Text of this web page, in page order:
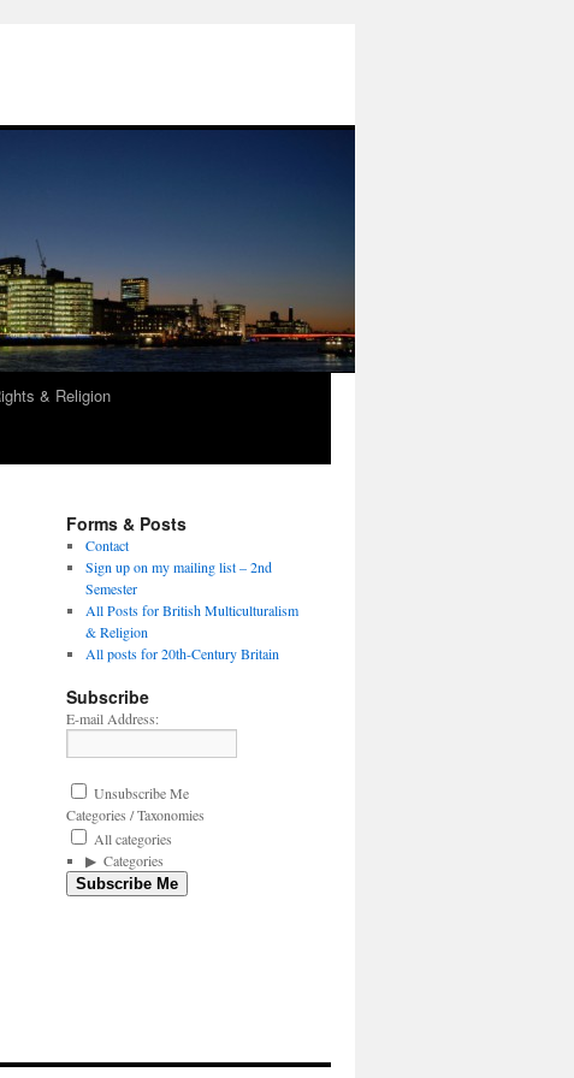
& Religion
Forms & Posts
Contact
Sign up on my mailing list – 2nd
Semester
All Posts for British Multiculturalism
& Religion
All posts for 20th-Century Britain
Subscribe
E-mail Address:
Unsubscribe Me
Categories / Taxonomies
All categories
Categories
Subscribe Me